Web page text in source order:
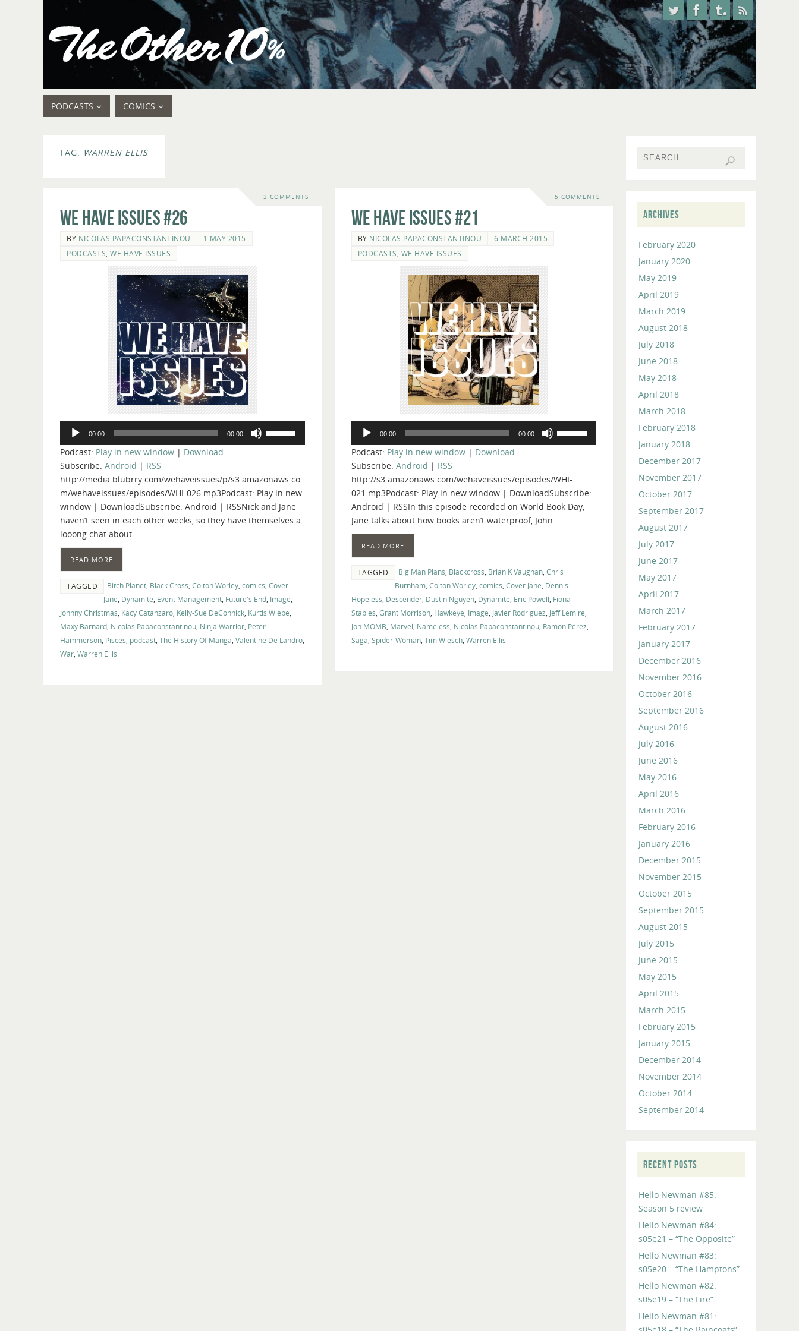
PODCASTS COMICS
TAG: WARREN ELLIS
3 COMMENTS
We Have Issues #26
BY NICOLAS PAPACONSTANTINOU
1 MAY 2015
PODCASTS WE HAVE ISSUES
Audio
Player
00:00 00:00
to
increase
or
decrease
Podcast: Play in new window | Download
Subscribe: Android | RSS
http://media.blubrry.com/wehaveissues/p/s3.amazonaws.co
m/wehaveissues/episodes/WHI-026.mp3Podcast: Play in new
window | DownloadSubscribe: Android | RSSNick and Jane
haven’t seen in each other weeks, so they have themselves a
looong chat about…
READ MORE
TAGGED Bitch Planet Black Cross Colton Worley comics Cover
Jane Dynamite Event Management Future's End Image
Johnny Christmas Kacy Catanzaro Kelly-Sue DeConnick Kurtis Wiebe
Maxy Barnard Nicolas Papaconstantinou Ninja Warrior Peter
Hammerson Pisces podcast The History Of Manga Valentine De Landro
War Warren Ellis
5 COMMENTS
We Have Issues #21
BY NICOLAS PAPACONSTANTINOU
6 MARCH 2015
PODCASTS WE HAVE ISSUES
Audio
Player
00:00 00:00
to
increase
or
decrease
Podcast: Play in new window| Download
Subscribe: Android | RSS
http://s3.amazonaws.com/wehaveissues/episodes/WHI-
021.mp3Podcast: Play in new window | DownloadSubscribe:
Android | RSSIn this episode recorded on World Book Day,
Jane talks about how books aren’t waterproof, John…
READ MORE
TAGGED Big Man Plans Blackcross Brian K Vaughan, Chris
Burnham, Colton Worley, comics Cover Jane Dennis
Hopeless Descender, Dustin Nguyen, Dynamite Eric Powell Fiona
Staples Grant Morrison, Hawkeye Image Javier Rodriguez Jeff Lemire
Jon MOMB Marvel Nameless Nicolas Papaconstantinou, Ramon Perez
Saga Spider-Woman, Tim Wiesch, Warren Ellis
ARCHIVES
February 2020
January 2020
May 2019
April 2019
March 2019
August 2018
July 2018
June 2018
May 2018
April 2018
March 2018
February 2018
January 2018
December 2017
November 2017
October 2017
September 2017
August 2017
July 2017
June 2017
May 2017
April 2017
March 2017
February 2017
January 2017
December 2016
November 2016
October 2016
September 2016
August 2016
July 2016
June 2016
May 2016
April 2016
March 2016
February 2016
January 2016
December 2015
November 2015
October 2015
September 2015
August 2015
July 2015
June 2015
May 2015
April 2015
March 2015
February 2015
January 2015
December 2014
November 2014
October 2014
September 2014
RECENT POSTS
Hello Newman #85:
Season 5 review
Hello Newman #84:
s05e21 – “The Opposite”
Hello Newman #83:
s05e20 – “The Hamptons”
Hello Newman #82:
s05e19 – “The Fire”
Hello Newman #81: